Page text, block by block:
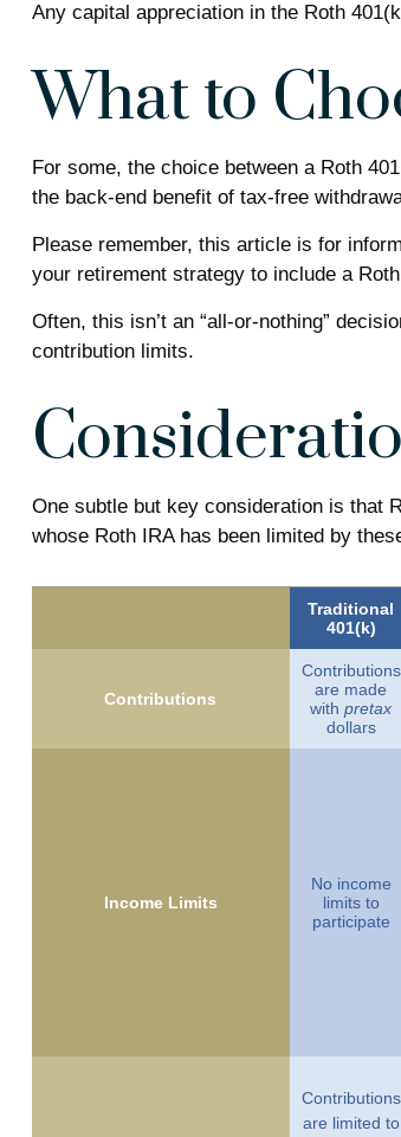
Any capital appreciation in the Roth
What to
For some, the choice between a Roth
the back-end benefit of tax-free
Please remember, this article is for
your retirement strategy to include a
Often, this isn’t an “all-or-nothing”
contribution limits.
One subtle but key consideration is that
whose Roth IRA has been limited by
Traditional
401(k)
Contributions
Contributions
are made
withpretax
dollars
Income Limits
No income
limits to
participate
Contributions
are limited to